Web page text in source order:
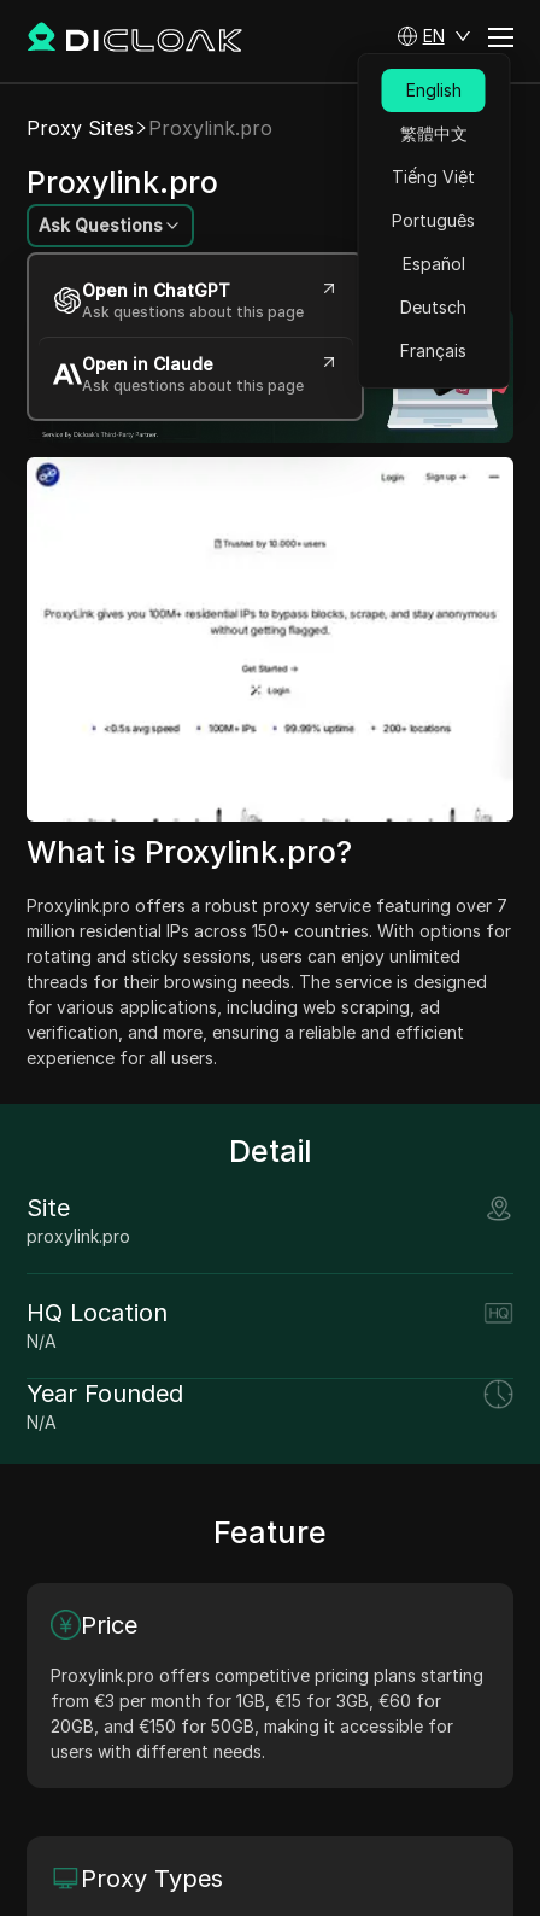
EN
English
繁體中文
Tiếng Việt
Português
Español
Deutsch
Français
Proxy Sites Proxylink.pro
Proxylink.pro
Ask Questions
Open in ChatGPT
Ask questions about this page
Open in Claude
Ask questions about this page
Unlock the web with seamless proxy solutions.
What is Proxylink.pro?
Proxylink.pro offers a robust proxy service featuring over 7
million residential IPs across 150+ countries. With options for
rotating and sticky sessions, users can enjoy unlimited
threads for their browsing needs. The service is designed
for various applications, including web scraping, ad
verification, and more, ensuring a reliable and efficient
experience for all users.
Detail
Site
proxylink.pro
HQ Location
N/A
Year Founded
N/A
Feature
Price
Proxylink.pro offers competitive pricing plans starting
from €3 per month for 1GB, €15 for 3GB, €60 for
20GB, and €150 for 50GB, making it accessible for
users with different needs.
Proxy Types